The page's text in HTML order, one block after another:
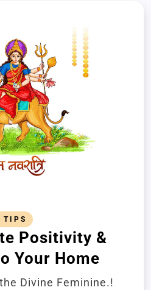
TIPS
Positivity &
Your Home
Divine Feminine.!